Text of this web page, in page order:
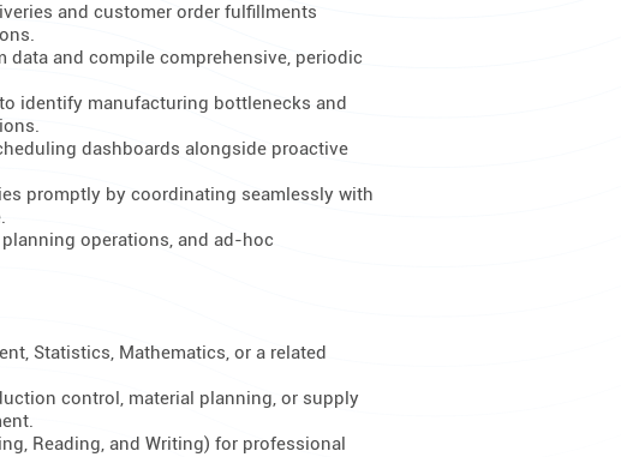
and customer order fulfillments
and compile comprehensive, periodic
identify manufacturing bottlenecks and
dashboards alongside proactive
promptly by coordinating seamlessly with
operations, and ad-hoc
Statistics, Mathematics, or a related
control, material planning, or supply
Reading, and Writing) for professional